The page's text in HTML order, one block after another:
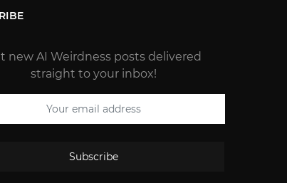
new AI Weirdness posts delivered
straight to your inbox!
Subscribe